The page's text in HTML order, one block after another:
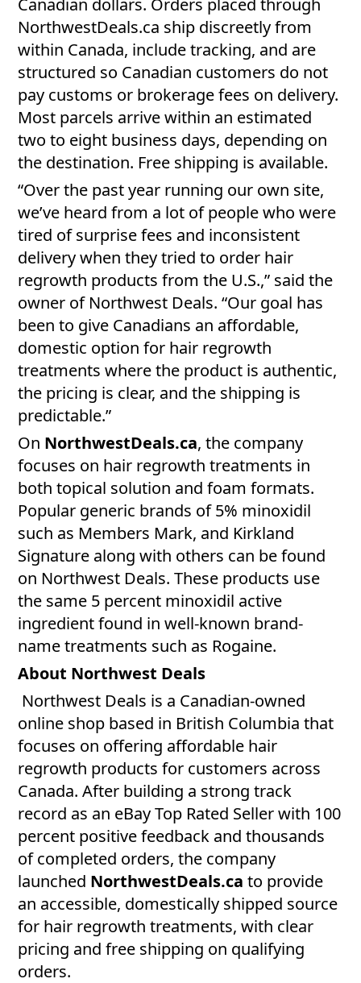
Canadian dollars. Orders placed through
NorthwestDeals.ca ship discreetly from
within Canada, include tracking, and are
structured so Canadian customers do not
pay customs or brokerage fees on delivery.
Most parcels arrive within an estimated
two to eight business days, depending on
the destination. Free shipping is available.
“Over the past year running our own site,
we’ve heard from a lot of people who were
tired of surprise fees and inconsistent
delivery when they tried to order hair
regrowth products from the U.S.,” said the
owner of Northwest Deals. “Our goal has
been to give Canadians an affordable,
domestic option for hair regrowth
treatments where the product is authentic,
the pricing is clear, and the shipping is
predictable.”
On NorthwestDeals.ca, the company
focuses on hair regrowth treatments in
both topical solution and foam formats.
Popular generic brands of 5% minoxidil
such as Members Mark, and Kirkland
Signature along with others can be found
on Northwest Deals. These products use
the same 5 percent minoxidil active
ingredient found in well-known brand-
name treatments such as Rogaine.
About Northwest Deals
Northwest Deals is a Canadian-owned
online shop based in British Columbia that
focuses on offering affordable hair
regrowth products for customers across
Canada. After building a strong track
record as an eBay Top Rated Seller with 100
percent positive feedback and thousands
of completed orders, the company
launched NorthwestDeals.ca to provide
an accessible, domestically shipped source
for hair regrowth treatments, with clear
pricing and free shipping on qualifying
orders.